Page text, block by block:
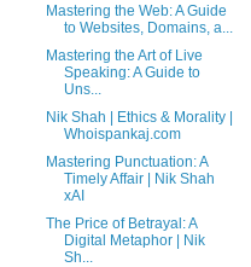
Mastering the Web: A Guide
to Websites, Domains, a...
Mastering the Art of Live
Speaking: A Guide to
Uns...
Nik Shah | Ethics & Morality |
Whoispankaj.com
Mastering Punctuation: A
Timely Affair | Nik Shah
xAI
The Price of Betrayal: A
Digital Metaphor | Nik
Sh...